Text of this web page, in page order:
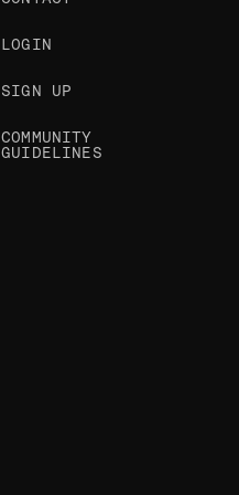
LOGIN
SIGN UP
COMMUNITY
GUIDELINES